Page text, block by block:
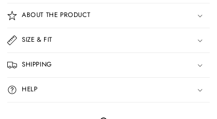
o
l
a
p
s
i
b
ABOUT THE PRODUCT
SIZE & FIT
SHIPPING
HELP